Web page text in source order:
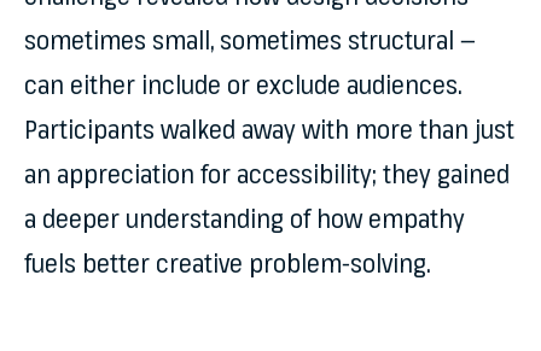
sometimes small, sometimes structural —
can either include or exclude audiences.
Participants walked away with more than just
an appreciation for accessibility; they gained
a deeper understanding of how empathy
fuels better creative problem-solving.